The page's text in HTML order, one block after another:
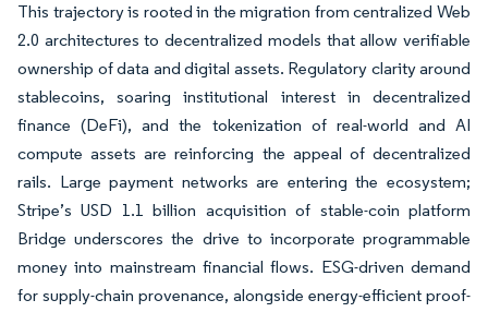
This trajectory is rooted in the migration from centralized Web
2.0 architectures to decentralized models that allow verifiable
ownership of data and digital assets. Regulatory clarity around
stablecoins, soaring institutional interest in decentralized
finance (DeFi), and the tokenization of real-world and AI
compute assets are reinforcing the appeal of decentralized
rails. Large payment networks are entering the ecosystem;
Stripe’s USD 1.1 billion acquisition of stable-coin platform
Bridge underscores the drive to incorporate programmable
money into mainstream financial flows. ESG-driven demand
for supply-chain provenance, alongside energy-efficient proof-